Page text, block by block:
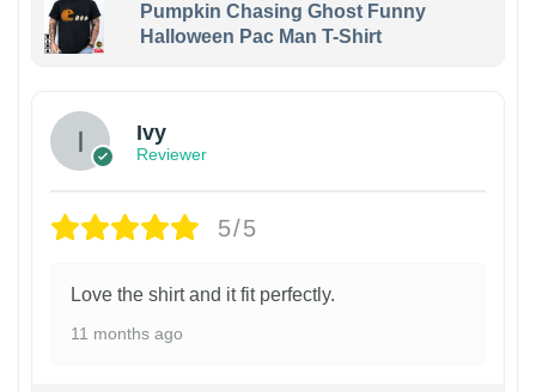
Pumpkin Chasing Ghost Funny
Halloween Pac Man T-Shirt
Ivy
Reviewer
5/5
Love the shirt and it fit perfectly.
11 months ago